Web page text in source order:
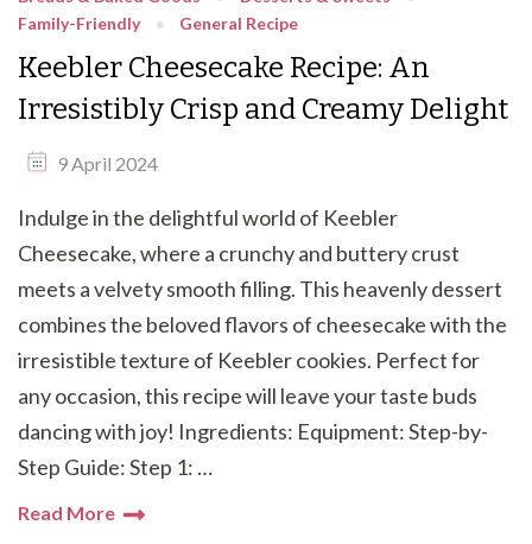
Family-Friendly
General Recipe
Keebler Cheesecake Recipe: An
Irresistibly Crisp and Creamy Delight
9 April 2024
Indulge in the delightful world of Keebler
Cheesecake, where a crunchy and buttery crust
meets a velvety smooth filling. This heavenly dessert
combines the beloved flavors of cheesecake with the
irresistible texture of Keebler cookies. Perfect for
any occasion, this recipe will leave your taste buds
dancing with joy! Ingredients: Equipment: Step-by-
Step Guide: Step 1: …
Read More